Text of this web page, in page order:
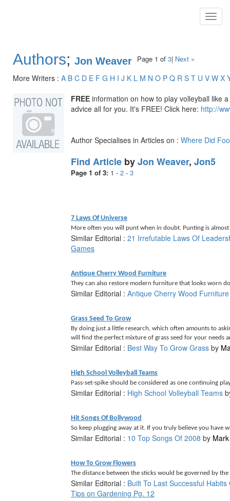
Authors; Jon Weaver Page 1 of 3| Next »
More Writers : A B C D E F G H I J K L M N O P Q R S T U V W X
FREE information on how to play volleyball like
advice all for you. It's FREE! Click here: http://
Author Specialises in Articles on : Where Did
Find Article byJon Weaver, Jon5
Page 1 of 3: 1 - 2 - 3
7 Laws Of Universe
More often you will punt when in doubt. Punting is almost
Similar Editorial : 21 Irrefutable Laws Of
Games
Antique Cherry Wood Furniture
They can also restore modern furniture that looks worn
Similar Editorial : Antique Cherry Wood Furniture
Grass Seed To Grow
By doing just a little research, which often amounts to
will find the perfect mixture of grass seed for your needs
Similar Editorial : Best Way To Grow Grass by
High School Volleyball Teams
Pass-set-spike should be considered as one continuing
Similar Editorial : High School Volleyball Teams
Hit Songs Of Bollywood
So keep plugging away at it. If you truly believe you have
Similar Editorial : 10 Top Songs Of 2008 by
How To Grow Flowers
The distance between the sticks would be governed by
Similar Editorial : Built To Last Successful
Tips on Gardening Pg. 12